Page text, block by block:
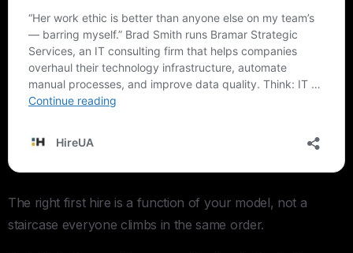
The right first hire is a function of your model, not a
staircase everyone climbs in the same order.